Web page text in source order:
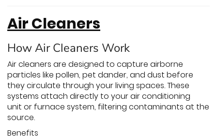
Air Cleaners
How Air Cleaners Work
Air cleaners are designed to capture airborne
particles like pollen, pet dander, and dust before
they circulate through your living spaces. These
systems attach directly to your air conditioning
unit or furnace system, filtering contaminants at the
source.
Benefits